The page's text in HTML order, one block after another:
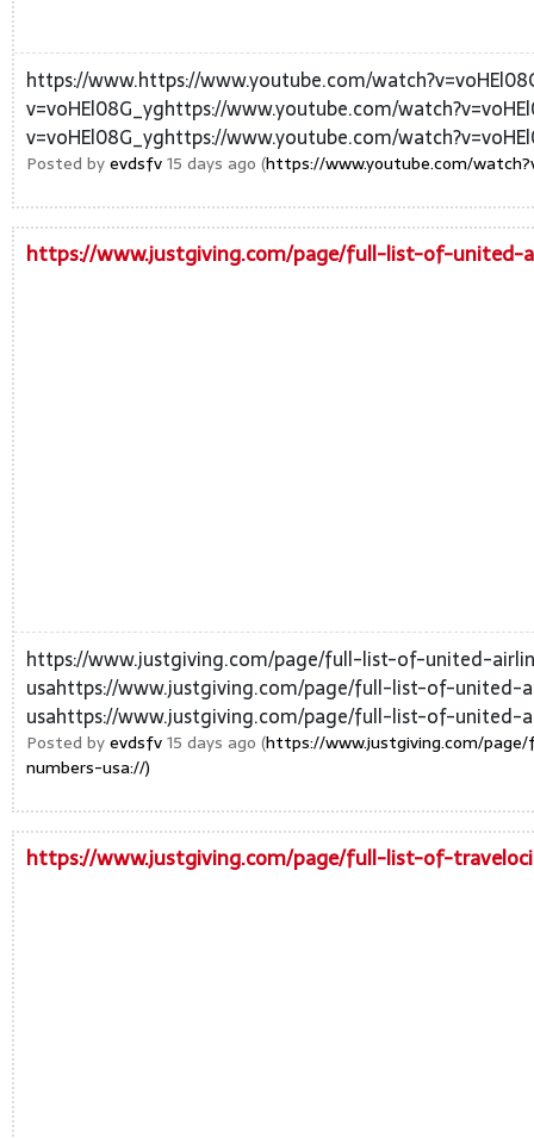
https://www.https://www.youtube.com/
v=voHEl08G_yghttps://www.youtube.com/
v=voHEl08G_yghttps://www.youtube.com/
Posted byevdsfv15 days ago (https://www.youtube.com/
https://www.justgiving.com/page/full-list-of-united-
https://www.justgiving.com/page/full-list-of-united-
usahttps://www.justgiving.com/page/full-list-of-
usahttps://www.justgiving.com/page/full-list-of-united-
Posted byevdsfv15 days ago (https://www.justgiving.com/
numbers-usa://)
https://www.justgiving.com/page/full-list-of-